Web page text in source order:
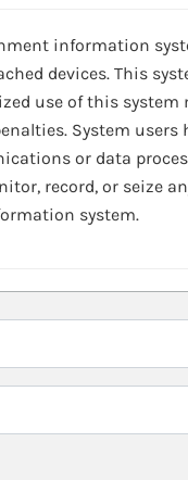
information
devices. This
use of this
System users
or data
record, or seize
system.